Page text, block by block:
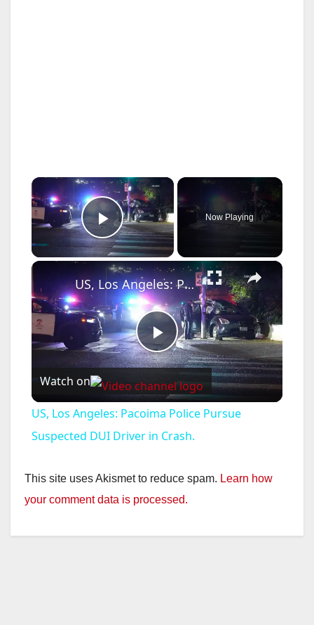
×
Play Video
Now Playing
×
P
l
a
y
US, Los Angeles: Pacoima Police Pursue Suspected DUI Driver in Crash.
Watch on
US, Los Angeles: Pacoima Police Pursue
Suspected DUI Driver in Crash.
This site uses Akismet to reduce spam. Learn how
your comment data is processed.